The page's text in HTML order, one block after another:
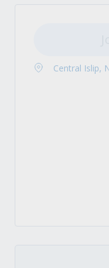
Central Islip,